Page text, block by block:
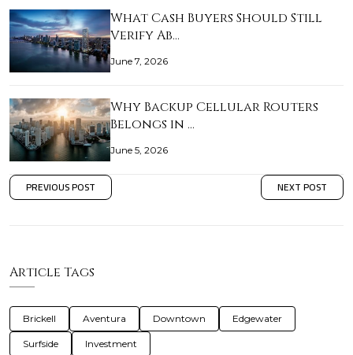
What Cash Buyers Should Still
Verify Ab…
June 7, 2026
Why Backup Cellular Routers
Belongs in …
June 5, 2026
PREVIOUS POST NEXT POST
Article Tags
Brickell Aventura Downtown Edgewater
Surfside Investment